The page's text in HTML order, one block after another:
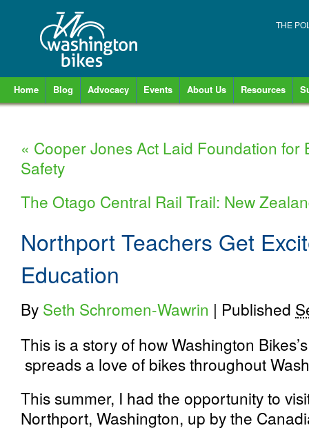
THE
Home Blog Advocacy Events About Us Resources
« Cooper Jones Act Laid Foundation for
Safety
The Otago Central Rail Trail: New
Northport Teachers Get
Education
By Seth Schromen-Wawrin | Published
This is a story of how Washington
spreads a love of bikes throughout
This summer, I had the opportunity to
Northport, Washington, up by the